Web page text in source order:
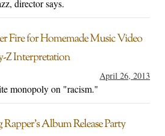
director says.
Fire for Homemade Music Video
Z Interpretation
April 26, 2013
monopoly on "racism."
Album Release Party